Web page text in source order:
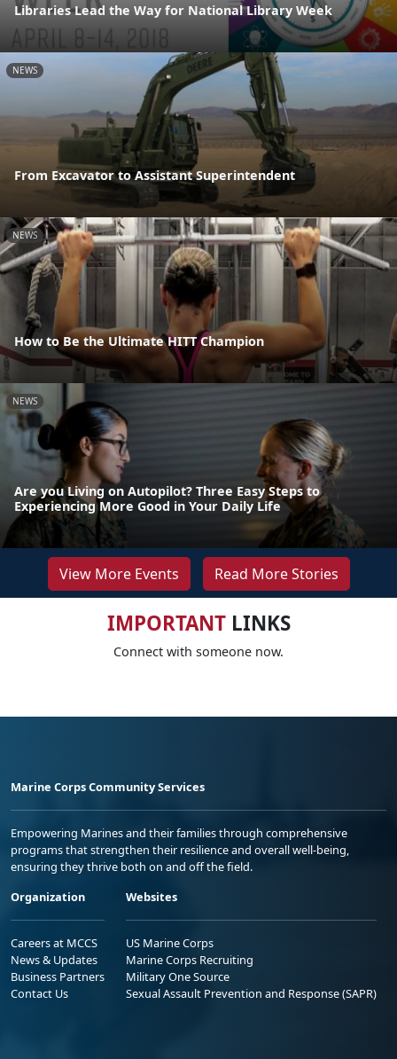
Libraries Lead the Way for National Library Week
NEWS
From Excavator to Assistant Superintendent
NEWS
How to Be the Ultimate HITT Champion
NEWS
Are you Living on Autopilot? Three Easy Steps to
Experiencing More Good in Your Daily Life
View More Events Read More Stories
IMPORTANTLINKS
Connect with someone now.
Marine Corps Community Services
Empowering Marines and their families through comprehensive
programs that strengthen their resilience and overall well-being,
ensuring they thrive both on and off the field.
Organization
Careers at MCCS
News & Updates
Business Partners
Contact Us
Websites
US Marine Corps
Marine Corps Recruiting
Military One Source
Sexual Assault Prevention and Response (SAPR)